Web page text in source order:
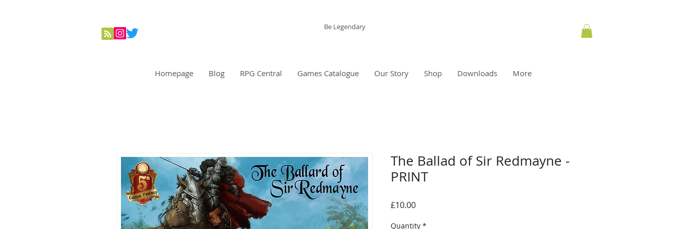
Be Legendary
Homepage Blog RPG Central Games Catalogue Our Story Shop Downloads More
The Ballad of Sir Redmayne -
PRINT
£10.00Price
Quantity *